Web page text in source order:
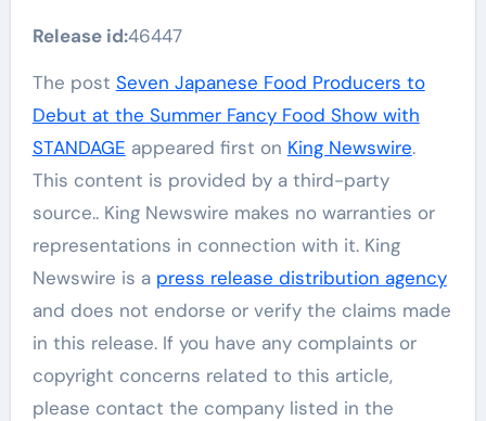
Release id:46447
The post Seven Japanese Food Producers to
Debut at the Summer Fancy Food Show with
STANDAGE appeared first on King Newswire.
This content is provided by a third-party
source.. King Newswire makes no warranties or
representations in connection with it. King
Newswire is a press release distribution agency
and does not endorse or verify the claims made
in this release. If you have any complaints or
copyright concerns related to this article,
please contact the company listed in the